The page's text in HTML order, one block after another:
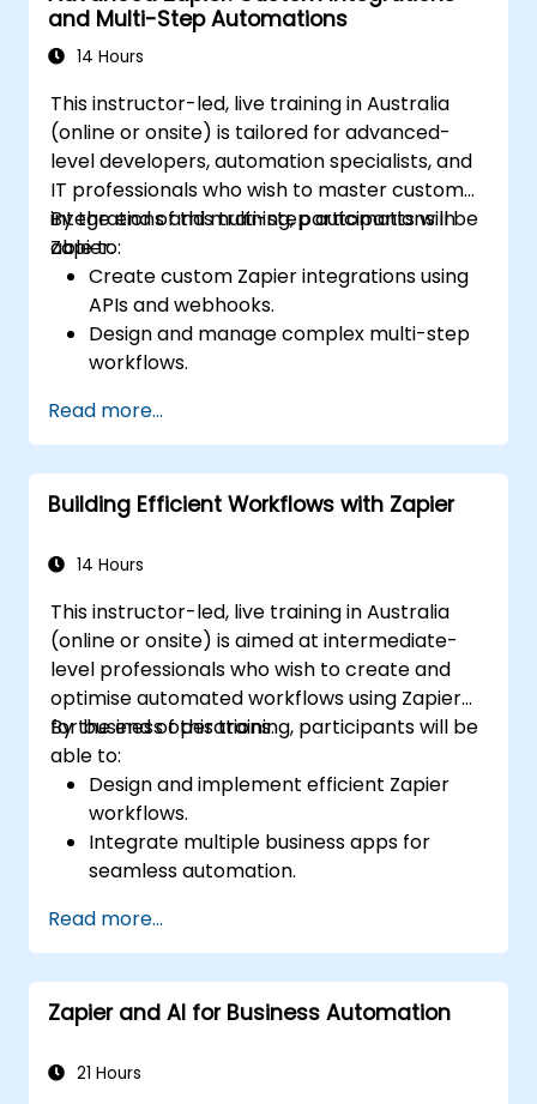
and Multi-Step Automations
14 Hours
This instructor-led, live training in Australia
(online or onsite) is tailored for advanced-
level developers, automation specialists, and
IT professionals who wish to master custom
integrations and multi-step automations in
Zapier.
By the end of this training, participants will be
able to:
Create custom Zapier integrations using
APIs and webhooks.
Design and manage complex multi-step
workflows.
automation workflows.
Integrate Zapier with proprietary or less
common applications.
Read more...
Building Efficient Workflows with Zapier
14 Hours
This instructor-led, live training in Australia
(online or onsite) is aimed at intermediate-
level professionals who wish to create and
optimise automated workflows using Zapier
for business operations.
By the end of this training, participants will be
able to:
Design and implement efficient Zapier
workflows.
Integrate multiple business apps for
seamless automation.
troubleshoot common issues.
Scale workflow automation to meet
business needs.
Read more...
Zapier and AI for Business Automation
21 Hours